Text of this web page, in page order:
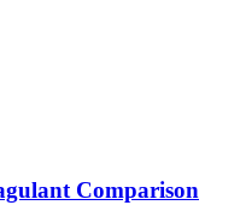
Comparison